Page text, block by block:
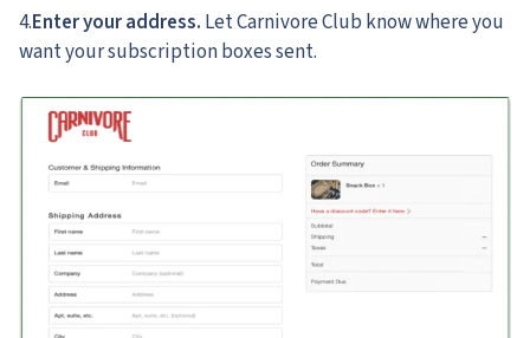
4.Enter your address. Let Carnivore Club know where you
want your subscription boxes sent.